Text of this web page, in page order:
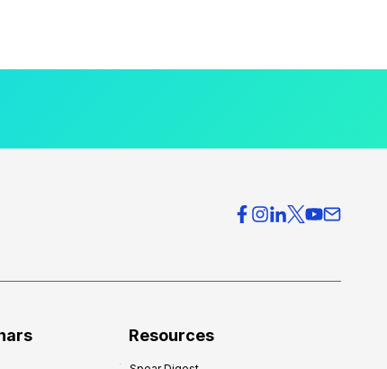
Resources